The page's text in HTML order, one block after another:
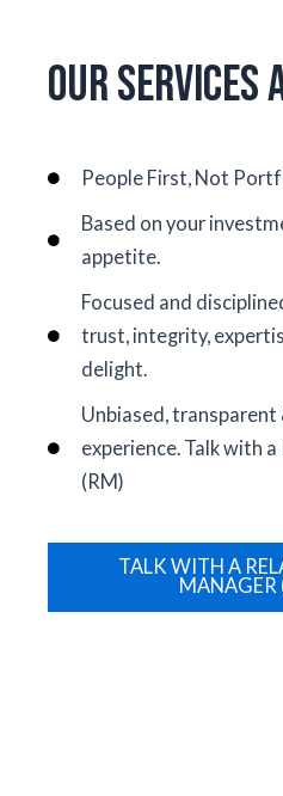
Our Services
People First, Not
Based on your
appetite.
Focused and
trust, integrity,
delight.
Unbiased,
experience. Talk with
(RM)
TALK WITH A
MANAGER